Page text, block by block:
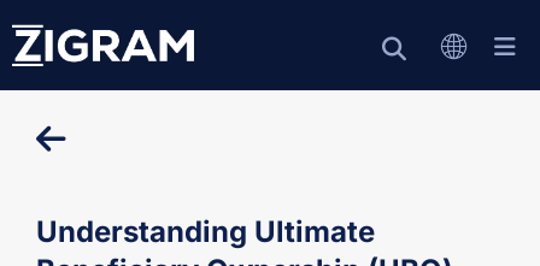
Understanding Ultimate